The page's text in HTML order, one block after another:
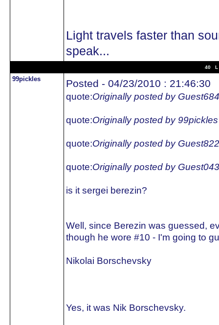
Light travels faster than
speak...
40 L
99pickles Posted - 04/23/2010 : 21:46:30
quote:Originally posted by
quote:Originally posted by 99pickles
quote:Originally posted by
quote:Originally posted by
is it sergei berezin?
Well, since Berezin was guessed,
though he wore #10 - I'm going to
Nikolai Borschevsky
Yes, it was Nik Borschevsky.